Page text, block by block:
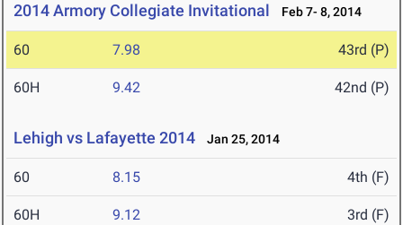
2014 Armory Collegiate Invitational Feb 7- 8, 2014
60 7.98 43rd (P)
60H 9.42 42nd (P)
Lehigh vs Lafayette 2014 Jan 25, 2014
60 8.15 4th (F)
60H 9.12 3rd (F)